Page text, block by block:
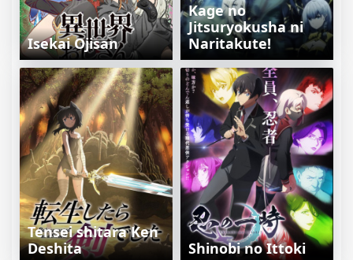
Isekai Ojisan
Kage no
Jitsuryokusha ni
Naritakute!
Tensei shitara Ken
Deshita
Shinobi no Ittoki